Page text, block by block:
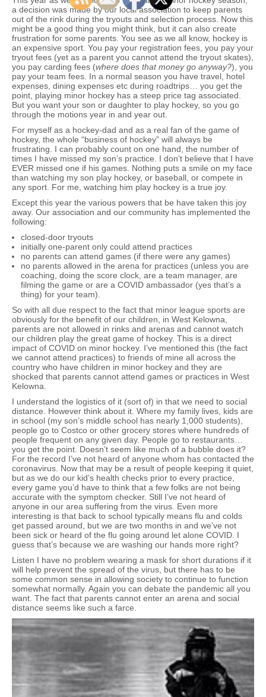
a decision was made by our local association to keep parents
out of the rink during the tryouts and selection process. Now this
might be a good thing you might think, but it can also create
frustration for some parents. You see as we all know, hockey is
an expensive sport. You pay your registration fees, you pay your
tryout fees (yet as a parent you cannot attend the tryout skates),
you pay carding fees (where does that money go anyway?), you
pay your team fees. In a normal season you have travel, hotel
expenses, dining expenses etc during roadtrips… you get the
point, playing minor hockey has a steep price tag associated.
But you want your son or daughter to play hockey, so you go
through the motions year in and year out.
For myself as a hockey-dad and as a real fan of the game of
hockey, the whole “business of hockey” will always be
frustrating. I can probably count on one hand, the number of
times I have missed my son’s practice. I don’t believe that I have
EVER missed one if his games. Nothing puts a smile on my face
than watching my son play hockey, or baseball, or compete in
any sport. For me, watching him play hockey is a true joy.
Except this year the various powers that be have taken this joy
away. Our association and our community has implemented the
following:
closed-door tryouts
initially one-parent only could attend practices
no parents can attend games (if there were any games)
no parents allowed in the arena for practices (unless you are
coaching, doing the score clock, are a team manager, are
filming the game or are a COVID ambassador (yes that’s a
thing) for your team).
So with all due respect to the fact that minor league sports are
obviously for the benefit of our children, in West Kelowna,
parents are not allowed in rinks and arenas and cannot watch
our children play the great game of hockey. This is a direct
impact of COVID on minor hockey. I’ve mentioned this (the fact
we cannot attend practices) to friends of mine all across the
country who have children in minor hockey and they are
shocked that parents cannot attend games or practices in West
Kelowna.
I understand the logistics of it (sort of) in that we need to social
distance. However think about it. Where my family lives, kids are
in school (my son’s middle school has nearly 1,000 students),
people go to Costco or other grocery stores where hundreds of
people frequent on any given day. People go to restaurants…
you get the point. Doesn’t seem like much of a bubble does it?
For the record I’ve not heard of anyone whom has contacted the
coronavirus. Now that may be a result of people keeping it quiet,
but as we do our kid’s health checks prior to every practice,
every game you’d have to think that a few folks are not being
accurate with the symptom checker. Still I’ve not heard of
anyone in our area suffering from the virus. Even more
interesting is that back to school typically means flu and colds
get passed around, but we are two months in and we’ve not
been sick or heard of the flu going around let alone COVID. I
guess that’s because we are washing our hands more right?
Listen I have no problem wearing a mask for short durations if it
will help prevent the spread of the virus, but there has to be
some common sense in allowing society to continue to function
somewhat normally. Again you can debate the pandemic all you
want. The fact that parents cannot enter an arena and social
distance seems like such a farce.